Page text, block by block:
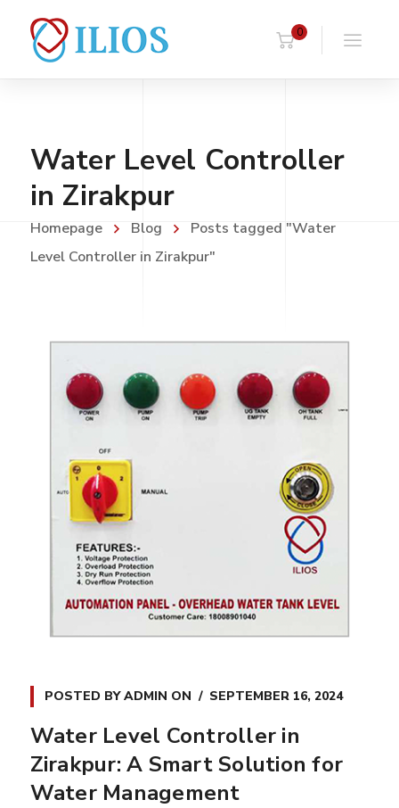
0
Water Level Controller
in Zirakpur
Homepage Blog
Posts tagged "Water
Level Controller in Zirakpur"
POSTED BYADMIN ON SEPTEMBER 16, 2024
Water Level Controller in
Zirakpur: A Smart Solution for
Water Management